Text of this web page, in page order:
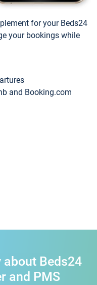
for your Beds24
your bookings while
and Booking.com
Beds24
and PMS